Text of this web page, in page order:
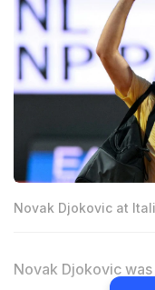
Novak Djokovic at
Novak Djokovic